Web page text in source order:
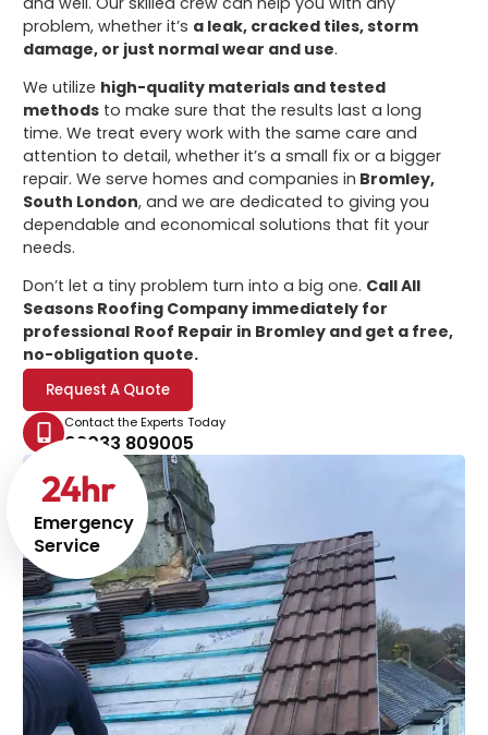
Emergency
Service
24hr
problem, whether it’s a leak, cracked tiles, storm
damage, or just normal wear and use.
We utilize high-quality materials and tested
methods to make sure that the results last a long
time. We treat every work with the same care and
attention to detail, whether it’s a small fix or a bigger
repair. We serve homes and companies in Bromley,
South London, and we are dedicated to giving you
dependable and economical solutions that fit your
needs.
Don’t let a tiny problem turn into a big one. Call All
Seasons Roofing Company immediately for
professional Roof Repair in Bromley and get a free,
no-obligation quote.
Request A Quote
Contact the Experts Today
02033 809005